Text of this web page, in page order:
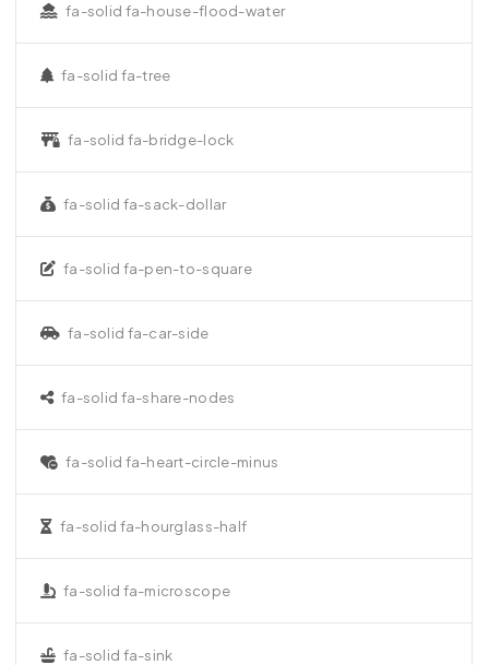
fa-solid fa-house-flood-water
fa-solid fa-tree
fa-solid fa-bridge-lock
fa-solid fa-sack-dollar
fa-solid fa-pen-to-square
fa-solid fa-car-side
fa-solid fa-share-nodes
fa-solid fa-heart-circle-minus
fa-solid fa-hourglass-half
fa-solid fa-microscope
fa-solid fa-sink